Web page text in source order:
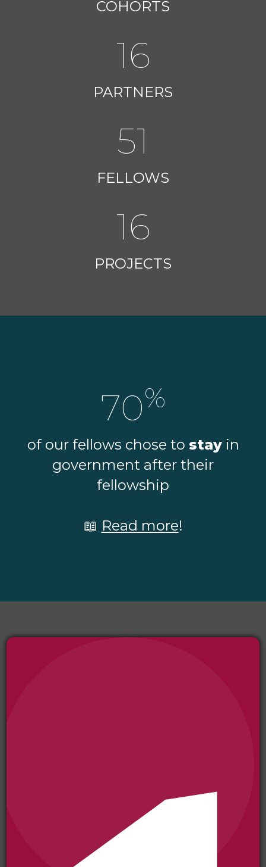
COHORTS
16
PARTNERS
51
FELLOWS
16
PROJECTS
70%
of our fellows chose to stayin
government after their
fellowship
📖 Read more!